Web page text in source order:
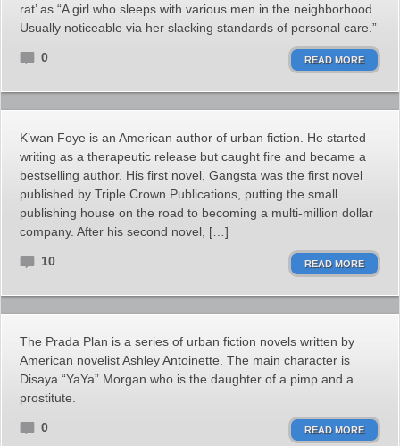
rat’ as “A girl who sleeps with various men in the neighborhood.
Usually noticeable via her slacking standards of personal care.”
0 READ MORE
K’wan Foye is an American author of urban fiction. He started
writing as a therapeutic release but caught fire and became a
bestselling author. His first novel, Gangsta was the first novel
published by Triple Crown Publications, putting the small
publishing house on the road to becoming a multi-million dollar
company. After his second novel, […]
10 READ MORE
The Prada Plan is a series of urban fiction novels written by
American novelist Ashley Antoinette. The main character is
Disaya “YaYa” Morgan who is the daughter of a pimp and a
prostitute.
0 READ MORE